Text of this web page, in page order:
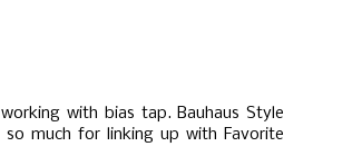
with bias tap. Bauhaus Style
much for linking up with Favorite